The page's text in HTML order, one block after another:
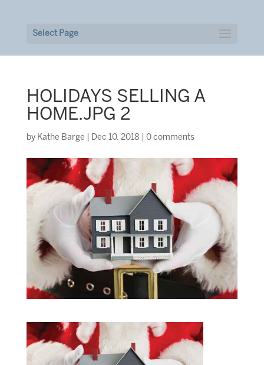
Select Page
HOLIDAYS SELLING A
HOME.JPG 2
by Kathe Barge Dec 10, 2018 0 comments